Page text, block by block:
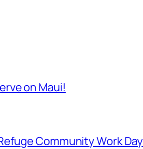
on Maui!
Community Work Day